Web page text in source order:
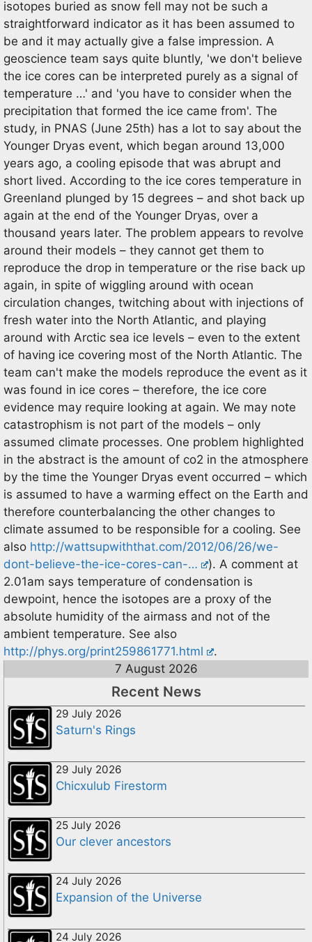
isotopes buried as snow fell may not be such a
straightforward indicator as it has been assumed to
be and it may actually give a false impression. A
geoscience team says quite bluntly, 'we don't believe
the ice cores can be interpreted purely as a signal of
temperature …' and 'you have to consider when the
precipitation that formed the ice came from'. The
study, in PNAS (June 25th) has a lot to say about the
Younger Dryas event, which began around 13,000
years ago, a cooling episode that was abrupt and
short lived. According to the ice cores temperature in
Greenland plunged by 15 degrees – and shot back up
again at the end of the Younger Dryas, over a
thousand years later. The problem appears to revolve
around their models – they cannot get them to
reproduce the drop in temperature or the rise back up
again, in spite of wiggling around with ocean
circulation changes, twitching about with injections of
fresh water into the North Atlantic, and playing
around with Arctic sea ice levels – even to the extent
of having ice covering most of the North Atlantic. The
team can't make the models reproduce the event as it
was found in ice cores – therefore, the ice core
evidence may require looking at again. We may note
catastrophism is not part of the models – only
assumed climate processes. One problem highlighted
in the abstract is the amount of co2 in the atmosphere
by the time the Younger Dryas event occurred – which
is assumed to have a warming effect on the Earth and
therefore counterbalancing the other changes to
climate assumed to be responsible for a cooling. See
also http://wattsupwiththat.com/2012/06/26/we-
dont-believe-the-ice-cores-can-…
). A comment at
2.01am says temperature of condensation is
dewpoint, hence the isotopes are a proxy of the
absolute humidity of the airmass and not of the
ambient temperature. See also
http://phys.org/print259861771.html
.
7 August 2026
Recent News
29 July 2026
Saturn's Rings
29 July 2026
Chicxulub Firestorm
25 July 2026
Our clever ancestors
24 July 2026
Expansion of the Universe
24 July 2026